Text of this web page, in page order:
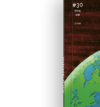
ISSUE #30